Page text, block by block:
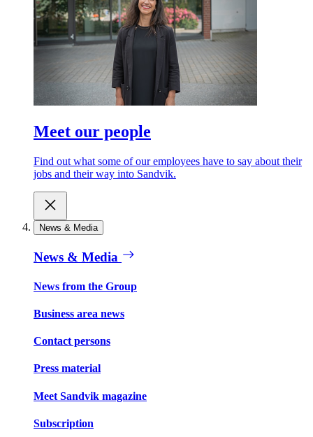
Meet our people
Find out what some of our employees have to say about their
jobs and their way into Sandvik.
News & Media
News & Media
News from the Group
Business area news
Contact persons
Press material
Meet Sandvik magazine
Subscription